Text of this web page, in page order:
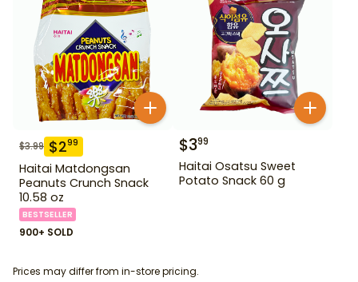
$3.99 $299
Haitai Matdongsan
Peanuts Crunch Snack
10.58 oz
BESTSELLER
900+ SOLD
$399
Haitai Osatsu Sweet
Potato Snack 60 g
Prices may differ from in-store pricing.